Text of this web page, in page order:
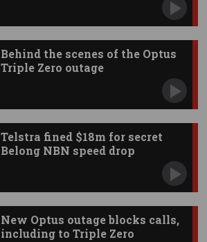
Behind the scenes of the Optus
Triple Zero outage
Telstra fined $18m for secret
Belong NBN speed drop
New Optus outage blocks calls,
including to Triple Zero